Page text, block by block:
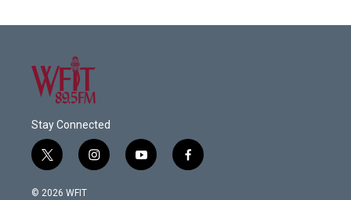
Stay Connected
t
w
i
i
n
y
o
f
a
© 2026 WFIT